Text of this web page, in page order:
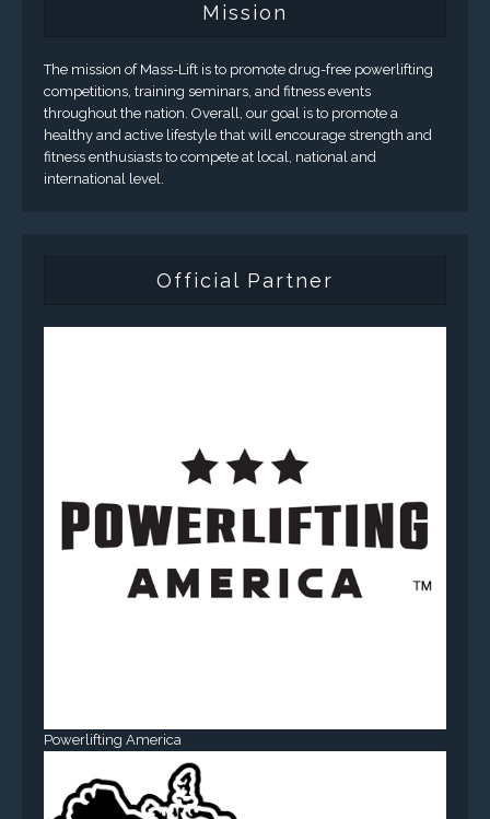
Mission
The mission of Mass-Lift is to promote drug-free powerlifting
competitions, training seminars, and fitness events
throughout the nation. Overall, our goal is to promote a
healthy and active lifestyle that will encourage strength and
fitness enthusiasts to compete at local, national and
international level.
Official Partner
Powerlifting America